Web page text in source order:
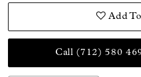
Add
Call (712) 580